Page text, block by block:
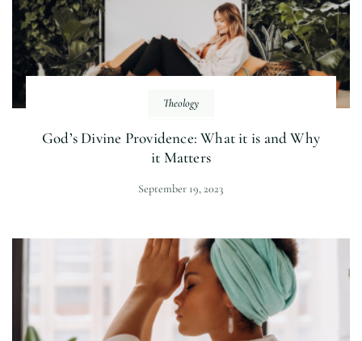
Theology
God’s Divine Providence: What it is and Why
it Matters
September 19, 2023